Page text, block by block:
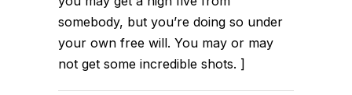
somebody, but you’re doing so under
your own free will. You may or may
not get some incredible shots. ]